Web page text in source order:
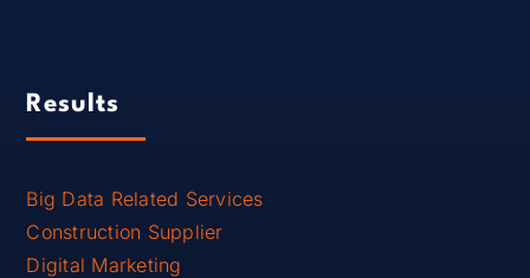
Results
Big Data Related Services
Construction Supplier
Digital Marketing